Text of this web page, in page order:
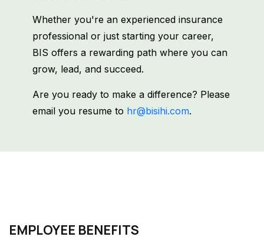
Whether you're an experienced insurance
professional or just starting your career,
BIS offers a rewarding path where you can
grow, lead, and succeed.
Are you ready to make a difference? Please
email you resume to hr@bisihi.com.
EMPLOYEE BENEFITS